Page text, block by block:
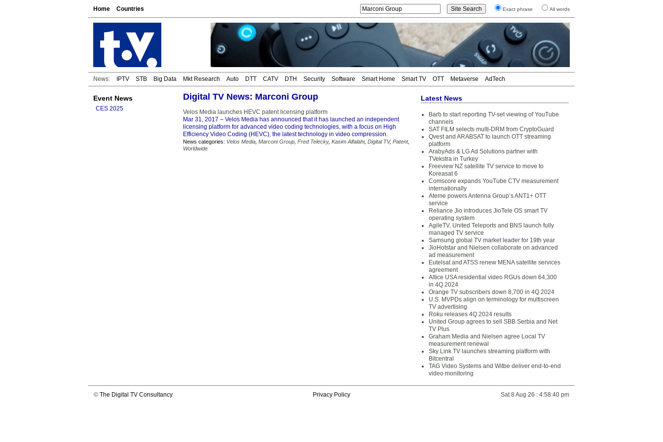
Home Countries Exact phrase All words
News: IPTV STB Big Data Mkt Research Auto DTT CATV DTH Security Software Smart Home Smart TV OTT Metaverse AdTech
Event News
CES 2025
Digital TV News: Marconi Group
Velos Media launches HEVC patent licensing platform
Mar 31, 2017 – Velos Media has announced that it has launched an independent
licensing platform for advanced video coding technologies, with a focus on High
Efficiency Video Coding (HEVC), the latest technology in video compression.
News categories: Velos Media Marconi Group Fred Telecky, Kasim Alfalahi, Digital TV, Patent,
Worldwide
Latest News
Barb to start reporting TV-set viewing of YouTube
channels
SAT FILM selects multi-DRM from CryptoGuard
Qvest and ARABSAT to launch OTT streaming
platform
ArabyAds & LG Ad Solutions partner with
TVekstra in Turkey
Freeview NZ satellite TV service to move to
Koreasat 6
Comscore expands YouTube CTV measurement
internationally
Ateme powers Antenna Group’s ANT1+ OTT
service
Reliance Jio introduces JioTele OS smart TV
operating system
AgileTV, United Teleports and BNS launch fully
managed TV service
Samsung global TV market leader for 19th year
JioHotstar and Nielsen collaborate on advanced
ad measurement
Eutelsat and ATSS renew MENA satellite services
agreement
Altice USA residential video RGUs down 64,300
in 4Q 2024
Orange TV subscribers down 8,700 in 4Q 2024
U.S. MVPDs align on terminology for multiscreen
TV advertising
Roku releases 4Q 2024 results
United Group agrees to sell SBB Serbia and Net
TV Plus
Graham Media and Nielsen agree Local TV
measurement renewal
Sky Link TV launches streaming platform with
Bitcentral
TAG Video Systems and Witbe deliver end-to-end
video monitoring
© The Digital TV Consultancy Privacy Policy Sat 8 Aug 26 : 4:58:40 pm